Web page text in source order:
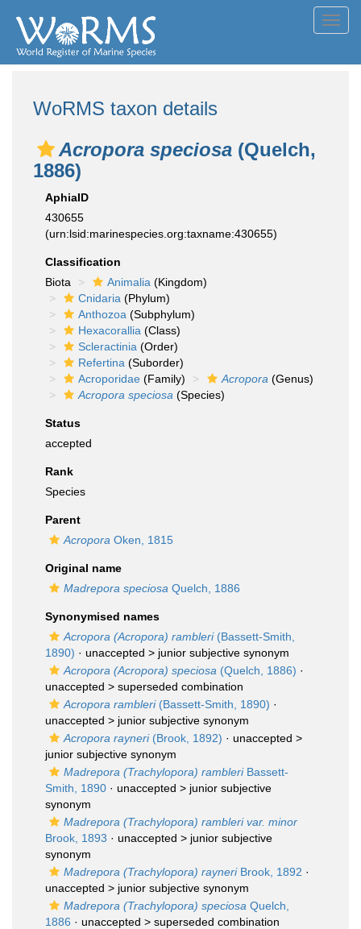
WoRMS taxon details
Acropora speciosa (Quelch,
1886)
AphiaID
430655
(urn:lsid:marinespecies.org:taxname:430655)
Classification
Biota
Animalia (Kingdom)
Cnidaria (Phylum)
Anthozoa (Subphylum)
Hexacorallia (Class)
Scleractinia (Order)
Refertina (Suborder)
Acroporidae (Family) Acropora (Genus)
Acropora speciosa (Species)
Status
accepted
Rank
Species
Parent
Acropora Oken, 1815
Original name
Madrepora speciosa Quelch, 1886
Synonymised names
Acropora (Acropora) rambleri(Bassett-Smith,
1890) · unaccepted > junior subjective synonym
Acropora (Acropora) speciosa (Quelch, 1886) ·
unaccepted > superseded combination
Acropora rambleri(Bassett-Smith, 1890) ·
unaccepted > junior subjective synonym
Acropora rayneri(Brook, 1892) · unaccepted >
junior subjective synonym
Madrepora (Trachylopora) rambleriBassett-
Smith, 1890 · unaccepted > junior subjective
synonym
Madrepora (Trachylopora) rambleri var. minor
Brook, 1893 · unaccepted > junior subjective
synonym
Madrepora (Trachylopora) rayneriBrook, 1892 ·
unaccepted > junior subjective synonym
Madrepora (Trachylopora) speciosa Quelch,
1886 · unaccepted > superseded combination